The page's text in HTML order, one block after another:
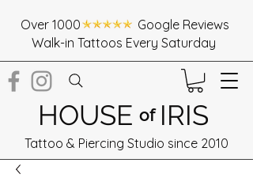
Over 1000 Google Reviews
Walk-in Tattoos Every Saturday
HOUSEIRIS
of
Tattoo & Piercing Studio since 2010